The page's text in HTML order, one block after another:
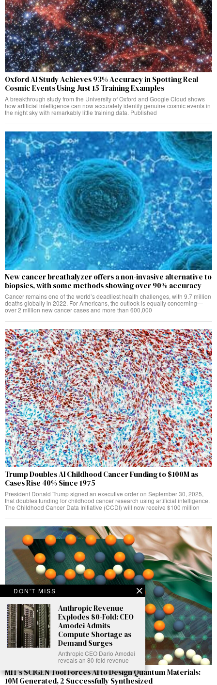
Oxford AI Study Achieves 93% Accuracy in Spotting Real
Cosmic Events Using Just 15 Training Examples
A breakthrough study from the University of Oxford and Google Cloud shows
how artificial intelligence can now accurately identify genuine cosmic events in
the night sky with remarkably little training data. Published
New cancer breathalyzer offers a non-invasive alternative to
biopsies, with some methods showing over 90% accuracy
Cancer remains one of the world’s deadliest health challenges, with 9.7 million
deaths globally in 2022. For Americans, the outlook is equally concerning—
over 2 million new cancer cases and more than 600,000
Trump Doubles AI Childhood Cancer Funding to $100M as
Cases Rise 40% Since 1975
President Donald Trump signed an executive order on September 30, 2025,
that doubles funding for childhood cancer research using artificial intelligence.
The Childhood Cancer Data Initiative (CCDI) will now receive $100 million
MIT’s SCIGEN Tool Forces AI to Design Quantum Materials:
10M Generated, 2 Successfully Synthesized
DON'T MISS
Anthropic Revenue
Explodes 80-Fold: CEO
Amodei Admits
Compute Shortage as
Demand Surges
Anthropic CEO Dario Amodei
reveals an 80-fold revenue